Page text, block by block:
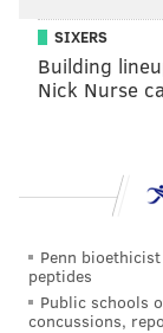
SIXERS
Building
Nick Nurse
Penn
peptides
Public schools
concussions,